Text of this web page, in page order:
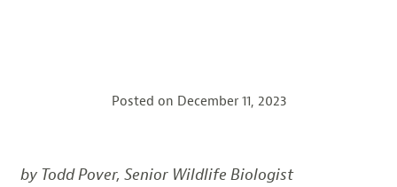
Posted on December 11, 2023
by Todd Pover, Senior Wildlife Biologist